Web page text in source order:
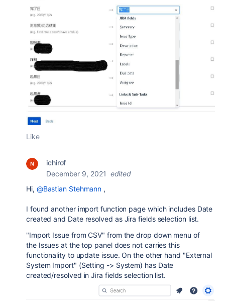
Like
ichirof
December 9, 2021 edited
Hi, @Bastian Stehmann ,
I found another import function page which includes Date
created and Date resolved as Jira fields selection list.
"Import Issue from CSV" from the drop down menu of
the Issues at the top panel does not carries this
functionality to update issue. On the other hand "External
System Import" (Setting -> System) has Date
created/resolved in Jira fields selection list.